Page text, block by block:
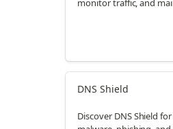
monitor traffic, and
DNS Shield
Discover DNS Shield